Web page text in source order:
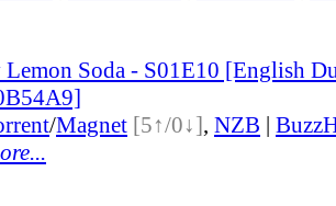
Soda - S01E10 [English
/Magnet [5↑/0↓], NZB |